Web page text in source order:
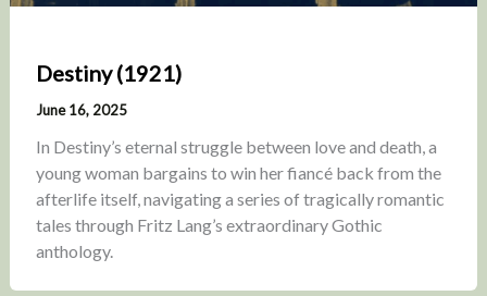
Destiny (1921)
June 16, 2025
In Destiny’s eternal struggle between love and death, a
young woman bargains to win her fiancé back from the
afterlife itself, navigating a series of tragically romantic
tales through Fritz Lang’s extraordinary Gothic
anthology.